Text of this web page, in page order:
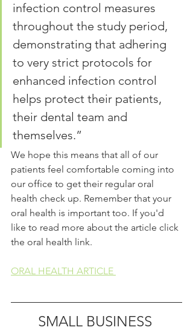
infection control measures
throughout the study period,
demonstrating that adhering
to very strict protocols for
enhanced infection control
helps protect their patients,
their dental team and
themselves.”
We hope this means that all of our
patients feel comfortable coming into
our office to get their regular oral
health check up. Remember that your
oral health is important too. If you'd
like to read more about the article click
the oral health link.
ORAL HEALTH ARTICLE
SMALL BUSINESS